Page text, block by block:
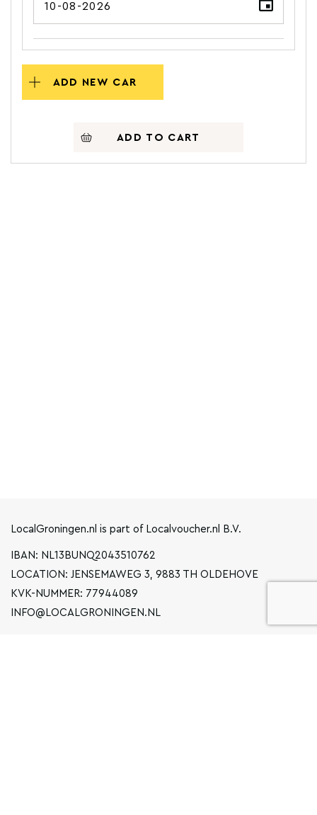
ADD NEW CAR
ADD TO CART
LocalGroningen.nl is part of Localvoucher.nl B.V.
IBAN: NL13BUNQ2043510762
LOCATION: JENSEMAWEG 3, 9883 TH OLDEHOVE
KVK-NUMMER: 77944089
INFO@LOCALGRONINGEN.NL